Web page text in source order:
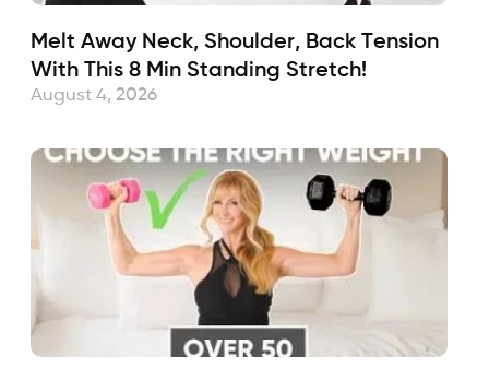
Melt Away Neck, Shoulder, Back Tension
With This 8 Min Standing Stretch!
August 4, 2026